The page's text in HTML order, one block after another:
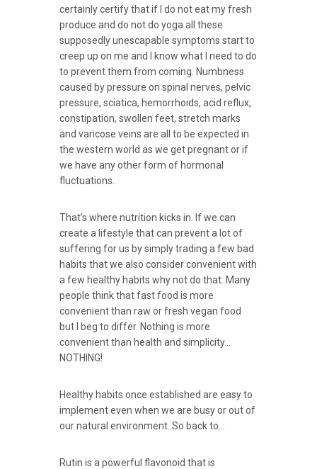
certainly certify that if I do not eat my fresh
produce and do not do yoga all these
supposedly unescapable symptoms start to
creep up on me and I know what I need to do
to prevent them from coming. Numbness
caused by pressure on spinal nerves, pelvic
pressure, sciatica, hemorrhoids, acid reflux,
constipation, swollen feet, stretch marks
and varicose veins are all to be expected in
the western world as we get pregnant or if
we have any other form of hormonal
fluctuations.
That’s where nutrition kicks in. If we can
create a lifestyle that can prevent a lot of
suffering for us by simply trading a few bad
habits that we also consider convenient with
a few healthy habits why not do that. Many
people think that fast food is more
convenient than raw or fresh vegan food
but I beg to differ. Nothing is more
convenient than health and simplicity…
NOTHING!
Healthy habits once established are easy to
implement even when we are busy or out of
our natural environment. So back to…
Rutin is a powerful flavonoid that is